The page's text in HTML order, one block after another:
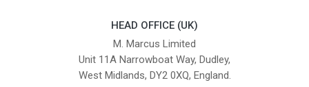
HEAD OFFICE (UK)
M. Marcus Limited
Unit 11A Narrowboat Way, Dudley,
West Midlands, DY2 0XQ, England.